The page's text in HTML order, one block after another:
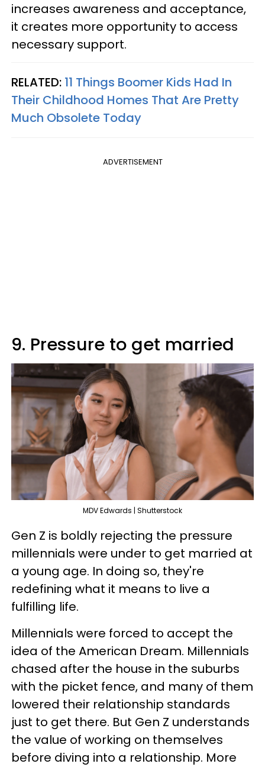
increases awareness and acceptance,
it creates more opportunity to access
necessary support.
RELATED: 11 Things Boomer Kids Had In
Their Childhood Homes That Are Pretty
Much Obsolete Today
ADVERTISEMENT
9. Pressure to get married
MDV Edwards | Shutterstock
Gen Z is boldly rejecting the pressure
millennials were under to get married at
a young age. In doing so, they're
redefining what it means to live a
fulfilling life.
Millennials were forced to accept the
idea of the American Dream. Millennials
chased after the house in the suburbs
with the picket fence, and many of them
lowered their relationship standards
just to get there. But Gen Z understands
the value of working on themselves
before diving into a relationship. More